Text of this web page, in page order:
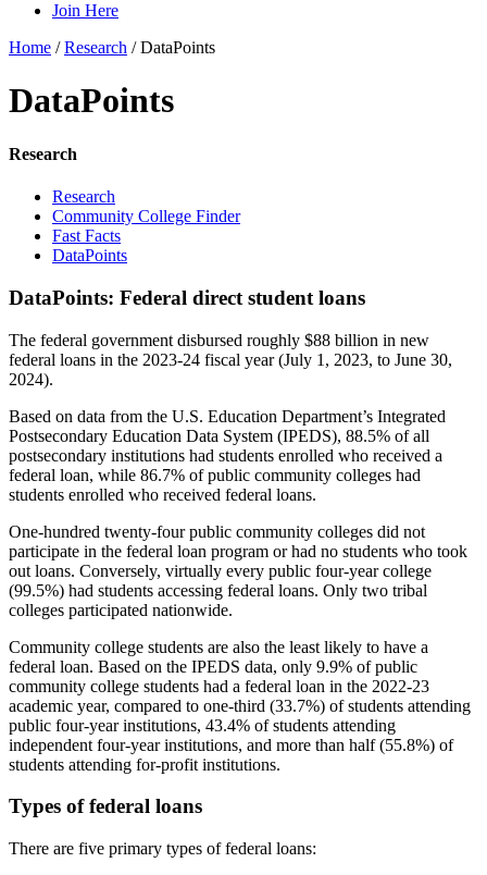
Join Here
Home /Research /DataPoints
DataPoints
Research
Research
Community College Finder
Fast Facts
DataPoints
DataPoints: Federal direct student loans
The federal government disbursed roughly $88 billion in new
federal loans in the 2023-24 fiscal year (July 1, 2023, to June 30,
2024).
Based on data from the U.S. Education Department’s Integrated
Postsecondary Education Data System (IPEDS), 88.5% of all
postsecondary institutions had students enrolled who received a
federal loan, while 86.7% of public community colleges had
students enrolled who received federal loans.
One-hundred twenty-four public community colleges did not
participate in the federal loan program or had no students who took
out loans. Conversely, virtually every public four-year college
(99.5%) had students accessing federal loans. Only two tribal
colleges participated nationwide.
Community college students are also the least likely to have a
federal loan. Based on the IPEDS data, only 9.9% of public
community college students had a federal loan in the 2022-23
academic year, compared to one-third (33.7%) of students attending
public four-year institutions, 43.4% of students attending
independent four-year institutions, and more than half (55.8%) of
students attending for-profit institutions.
Types of federal loans
There are five primary types of federal loans: